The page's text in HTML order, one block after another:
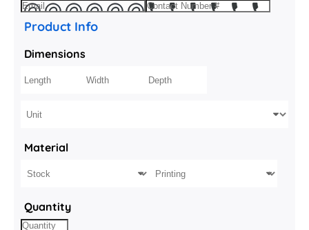
Product Info
Dimensions
Material
Quantity